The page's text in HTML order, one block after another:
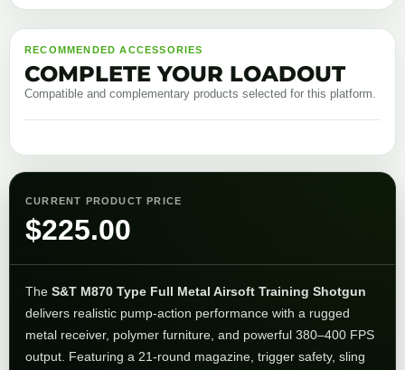
RECOMMENDED ACCESSORIES
COMPLETE YOUR LOADOUT
Compatible and complementary products selected for this platform.
CURRENT PRODUCT PRICE
$225.00
The S&T M870 Type Full Metal Airsoft Training Shotgun
delivers realistic pump-action performance with a rugged
metal receiver, polymer furniture, and powerful 380–400 FPS
output. Featuring a 21-round magazine, trigger safety, sling